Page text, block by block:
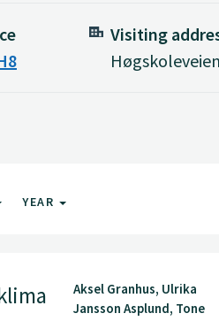
Visiting
YEAR
Aksel Granhus, Ulrika
Jansson Asplund, Tone